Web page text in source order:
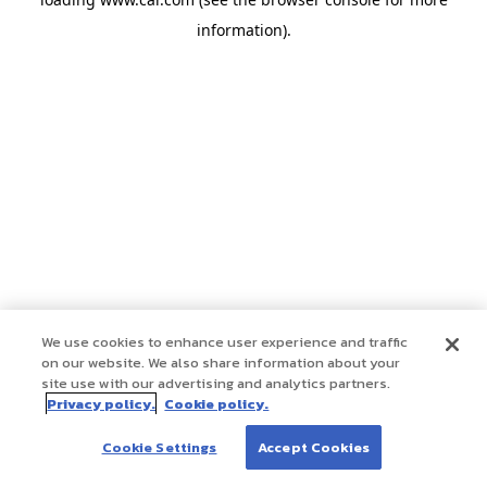
information).
We use cookies to enhance user experience and traffic
on our website. We also share information about your
site use with our advertising and analytics partners.
Privacy policy. Cookie policy.
Cookie Settings Accept Cookies